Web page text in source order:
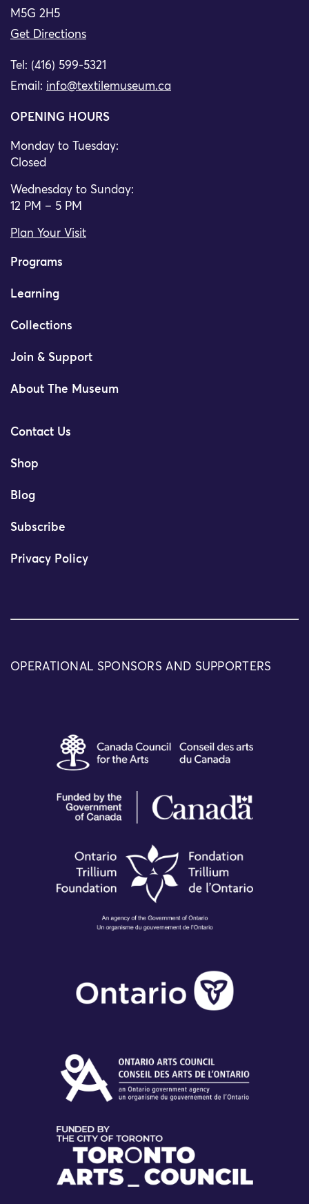
M5G 2H5
Get Directions
Tel: (416) 599-5321
Email: info@textilemuseum.ca
OPENING HOURS
Monday to Tuesday:
Closed
Wednesday to Sunday:
12 PM – 5 PM
Plan Your Visit
Programs
Learning
Collections
Join & Support
About The Museum
Contact Us
Shop
Blog
Subscribe
Privacy Policy
OPERATIONAL SPONSORS AND SUPPORTERS